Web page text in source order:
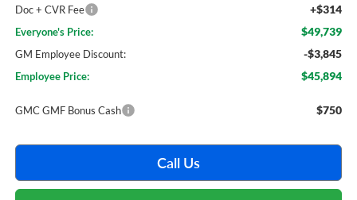
Doc + CVR Fee +$314
Everyone's Price: $49,739
GM Employee Discount: -$3,845
Employee Price: $45,894
GMC GMF Bonus Cash $750
Call Us